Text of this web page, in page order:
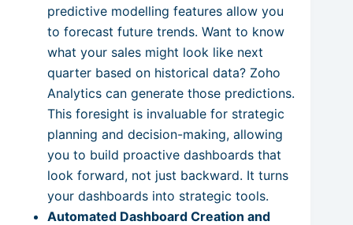
predictive modelling features allow you
to forecast future trends. Want to know
what your sales might look like next
quarter based on historical data? Zoho
Analytics can generate those predictions.
This foresight is invaluable for strategic
planning and decision-making, allowing
you to build proactive dashboards that
look forward, not just backward. It turns
your dashboards into strategic tools.
Automated Dashboard Creation and